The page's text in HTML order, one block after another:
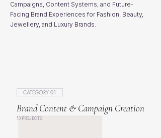
Campaigns, Content Systems, and Future-
Facing Brand Experiences for Fashion, Beauty,
Jewellery, and Luxury Brands.
CATEGORY 01
Brand Content & Campaign Creation
10 PROJECTS